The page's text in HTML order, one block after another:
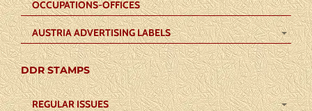
OCCUPATIONS-OFFICES
AUSTRIA ADVERTISING LABELS
DDR STAMPS
REGULAR ISSUES